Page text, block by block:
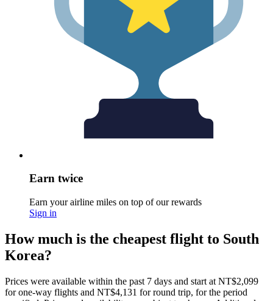
Earn twice
Earn your airline miles on top of our rewards
Sign in
How much is the cheapest flight to South
Korea?
Prices were available within the past 7 days and start at NT$2,099
for one-way flights and NT$4,131 for round trip, for the period